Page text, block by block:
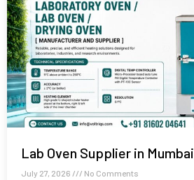
Lab Oven Supplier in Mumbai
July 27, 2026 No Comments